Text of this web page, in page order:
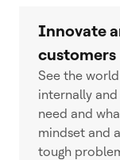
Innovate
customers
See the
internally
need and
mindset and
tough